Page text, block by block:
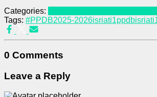
Categories:
Tags: #PPDB2025-2026isriati1ppdb
0 Comments
Leave a Reply